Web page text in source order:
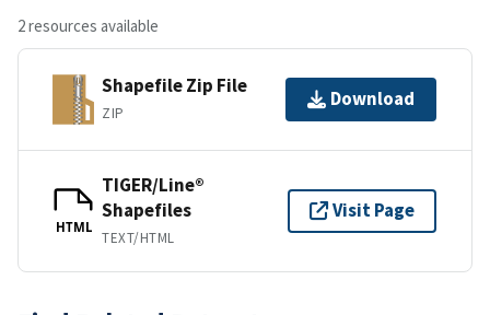
2 resources available
Shapefile Zip File
ZIP
Download
HTML
TIGER/Line®
Shapefiles
TEXT/HTML
Visit Page